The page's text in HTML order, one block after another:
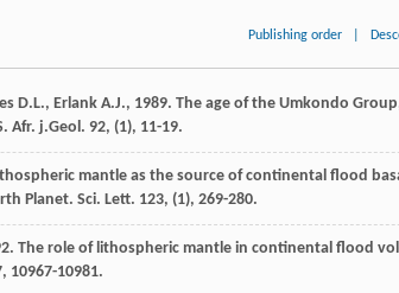
Publishing order
D.L., Erlank A.J., 1989. The age of the Umkondo
Afr. j.Geol . 92, (1), 11-19.
mantle as the source of continental flood
Planet. Sci. Lett. 123, (1), 269-280.
. The role of lithospheric mantle in continental flood
10967-10981.